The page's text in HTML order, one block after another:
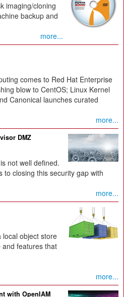
imaging/cloning
backup and
more...
comes to Red Hat Enterprise
blow to CentOS; Linux Kernel
Canonical launches curated
more...
DMZ
not well defined.
to closing this security gap with
more...
local object store
and features that
more...
with OpenIAM